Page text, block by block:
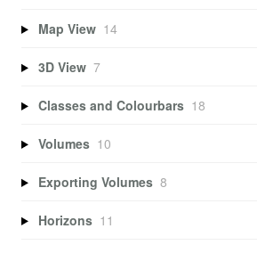
Map View 14
3D View 7
Classes and Colourbars 18
Volumes 10
Exporting Volumes 8
Horizons 11